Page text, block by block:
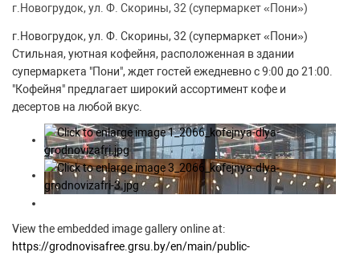
г.Новогрудок, ул. Ф. Скорины, 32 (супермаркет «Пони»)
г.Новогрудок, ул. Ф. Скорины, 32 (супермаркет «Пони»)
Стильная, уютная кофейня, расположенная в здании
супермаркета "Пони", ждет гостей ежедневно с 9:00 до 21:00.
"Кофейня" предлагает широкий ассортимент кофе и
десертов на любой вкус.
View the embedded image gallery online at:
https://grodnovisafree.grsu.by/en/main/public-